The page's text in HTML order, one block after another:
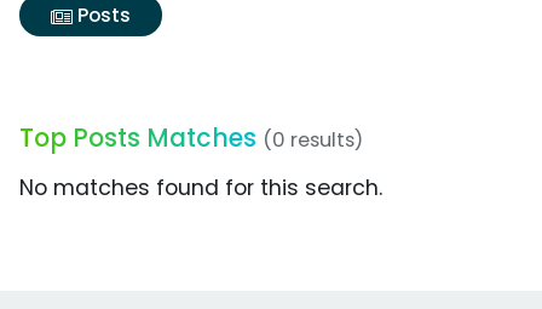
Posts
Top Posts Matches (0 results)
No matches found for this search.